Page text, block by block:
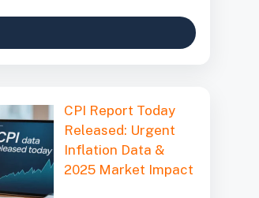
CPI Report Today
Released: Urgent
Inflation Data &
2025 Market Impact